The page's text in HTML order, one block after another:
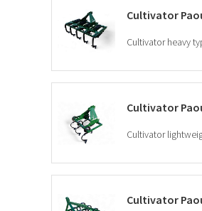
Cultivator
Cultivator heavy
Cultivator
Cultivator
Cultivator